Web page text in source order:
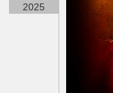
2025